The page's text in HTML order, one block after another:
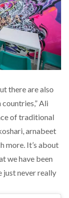
there are also
Ali
of traditional
arnabeet
more. It’s about
we have been
just never really